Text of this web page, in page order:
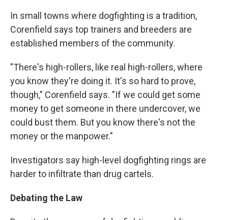
In small towns where dogfighting is a tradition,
Corenfield says top trainers and breeders are
established members of the community.
"There's high-rollers, like real high-rollers, where
you know they're doing it. It's so hard to prove,
though," Corenfield says. "If we could get some
money to get someone in there undercover, we
could bust them. But you know there's not the
money or the manpower."
Investigators say high-level dogfighting rings are
harder to infiltrate than drug cartels.
Debating the Law